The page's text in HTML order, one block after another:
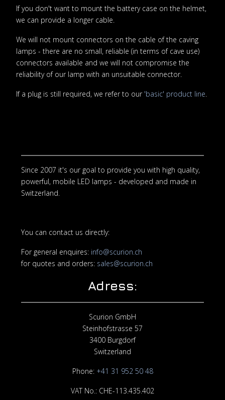
If you don't want to mount the battery case on the helmet,
we can provide a longer cable.
We will not mount connectors on the cable of the caving
lamps - there are no small, reliable (in terms of cave use)
connectors available and we will not compromise the
reliability of our lamp with an unsuitable connector.
If a plug is still required, we refer to our 'basic' product line.
Since 2007 it's our goal to provide you with high quality,
powerful, mobile LED lamps - developed and made in
Switzerland.
You can contact us directly:
For general enquires: info@scurion.ch
for quotes and orders: sales@scurion.ch
Adress:
Scurion GmbH
Steinhofstrasse 57
3400 Burgdorf
Switzerland
Phone: +41 31 952 50 48
VAT No.: CHE-113.435.402